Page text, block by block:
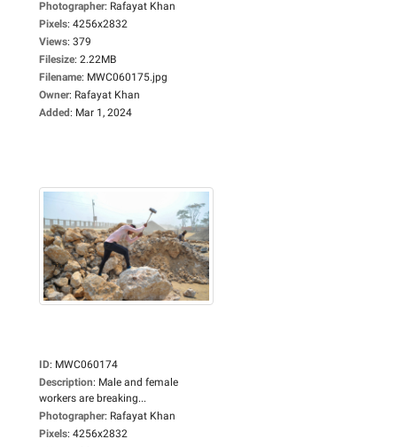
Photographer: Rafayat Khan
Pixels: 4256x2832
Views: 379
Filesize: 2.22MB
Filename: MWC060175.jpg
Owner: Rafayat Khan
Added: Mar 1, 2024
ID: MWC060174
Description: Male and female
workers are breaking...
Photographer: Rafayat Khan
Pixels: 4256x2832